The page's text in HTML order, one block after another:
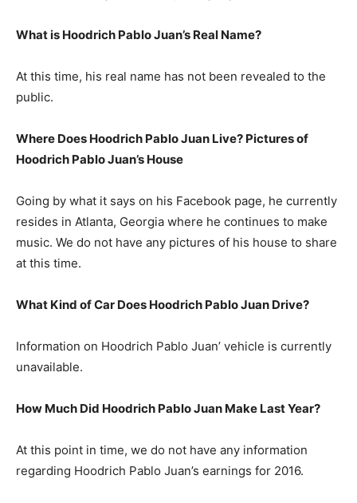
What is Hoodrich Pablo Juan’s Real Name?
At this time, his real name has not been revealed to the
public.
Where Does Hoodrich Pablo Juan Live? Pictures of
Hoodrich Pablo Juan’s House
Going by what it says on his Facebook page, he currently
resides in Atlanta, Georgia where he continues to make
music. We do not have any pictures of his house to share
at this time.
What Kind of Car Does Hoodrich Pablo Juan Drive?
Information on Hoodrich Pablo Juan’ vehicle is currently
unavailable.
How Much Did Hoodrich Pablo Juan Make Last Year?
At this point in time, we do not have any information
regarding Hoodrich Pablo Juan’s earnings for 2016.